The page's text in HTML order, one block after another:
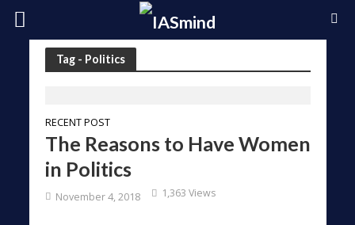
Tag - Politics
RECENT POST
The Reasons to Have Women
in Politics
November 4, 2018 1,363 Views